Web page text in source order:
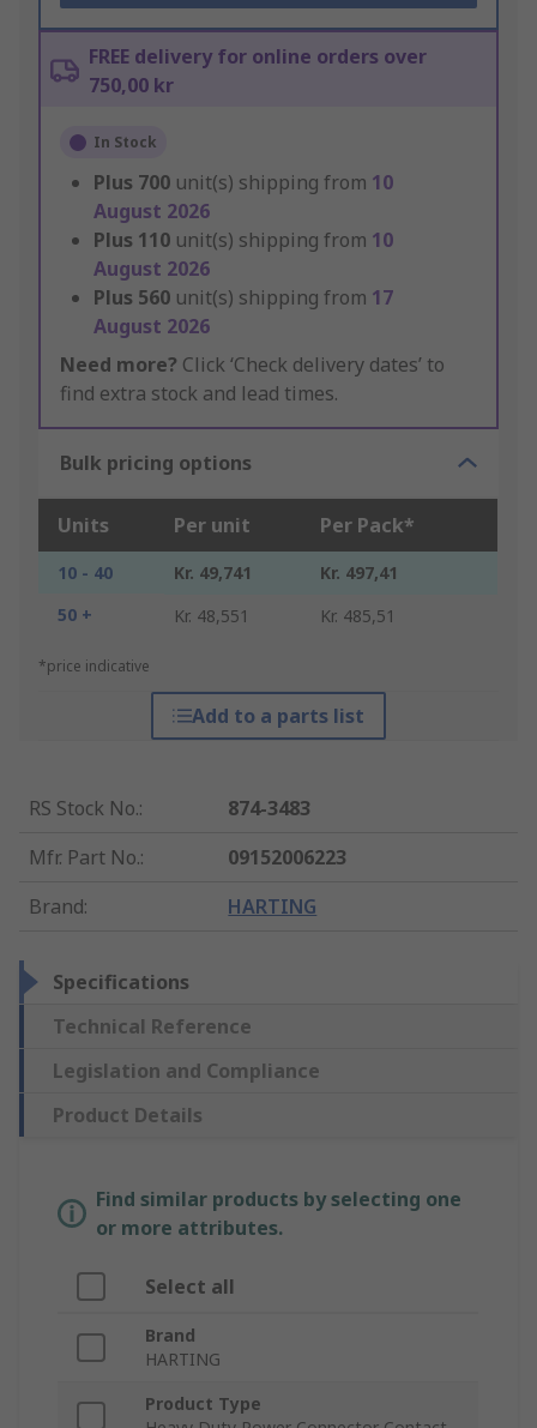
FREE delivery for online orders over
750,00 kr
In Stock
Plus 700 unit(s) shipping from 10
August 2026
Plus 110 unit(s) shipping from 10
August 2026
Plus 560 unit(s) shipping from 17
August 2026
Need more? Click ‘Check delivery dates’ to
find extra stock and lead times.
Bulk pricing options
Units Per unit Per Pack*
10 - 40 Kr. 49,741
Kr. 497,41
50 +
Kr. 48,551 Kr. 485,51
*price indicative
Add to a parts list
RS Stock No.:
874-3483
Mfr. Part No.:
09152006223
Brand: HARTING
Specifications
Technical Reference
Legislation and Compliance
Product Details
Find similar products by selecting one
or more attributes.
Select all
Brand
HARTING
Product Type